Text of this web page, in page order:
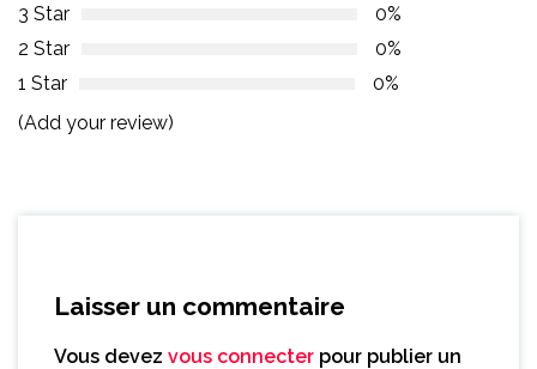
3 Star
0%
2 Star
0%
1 Star
0%
(Add your review)
Laisser un commentaire
Vous devez vous connecter pour publier un